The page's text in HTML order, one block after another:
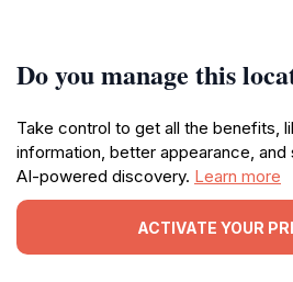
Do you manage this
Take control to get all the benefits,
information, better appearance,
AI-powered discovery. Learn more
ACTIVATE YOUR